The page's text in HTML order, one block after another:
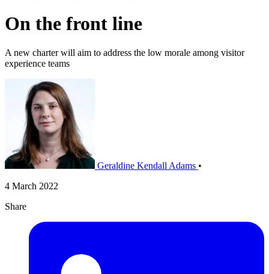
On the front line
A new charter will aim to address the low morale among visitor
experience teams
Geraldine Kendall Adams •
4 March 2022
Share